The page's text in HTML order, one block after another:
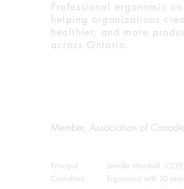
Professional ergonomic
helping organizations
healthier, and more
across Ontario.
Member, Association of
Principal
Consultant
Jennifer Marshall,
Ergonomist with 20